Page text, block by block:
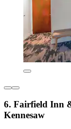
6. Fairfield Inn
Kennesaw